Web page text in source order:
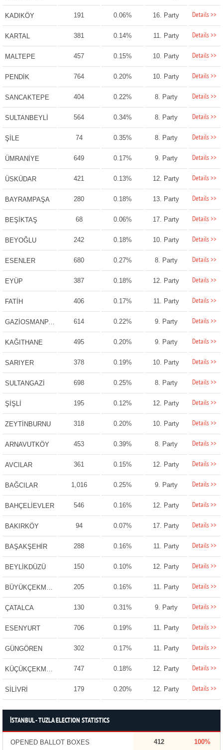
KADIKÖY 191 0.06% 16. Party Details >>
KARTAL 381 0.14% 11. Party Details >>
MALTEPE 457 0.15% 10. Party Details >>
PENDİK 764 0.20% 10. Party Details >>
SANCAKTEPE 404 0.22% 8. Party Details >>
SULTANBEYLİ 564 0.34% 8. Party Details >>
ŞİLE 74 0.35% 8. Party Details >>
ÜMRANİYE 649 0.17% 9. Party Details >>
ÜSKÜDAR 421 0.13% 12. Party Details >>
BAYRAMPAŞA 280 0.18% 13. Party Details >>
BEŞİKTAŞ 68 0.06% 17. Party Details >>
BEYOĞLU 242 0.18% 10. Party Details >>
ESENLER 680 0.27% 8. Party Details >>
EYÜP 387 0.18% 12. Party Details >>
FATİH 406 0.17% 11. Party Details >>
GAZİOSMANPAŞA 614 0.22% 9. Party Details >>
KAĞITHANE 495 0.20% 9. Party Details >>
SARIYER 378 0.19% 10. Party Details >>
SULTANGAZİ 698 0.25% 8. Party Details >>
ŞİŞLİ 195 0.12% 12. Party Details >>
ZEYTİNBURNU 318 0.20% 10. Party Details >>
ARNAVUTKÖY 453 0.39% 8. Party Details >>
AVCILAR 361 0.15% 12. Party Details >>
BAĞCILAR 1,016 0.25% 9. Party Details >>
BAHÇELİEVLER 546 0.16% 12. Party Details >>
BAKIRKÖY 94 0.07% 17. Party Details >>
BAŞAKŞEHİR 288 0.16% 11. Party Details >>
BEYLİKDÜZÜ 150 0.10% 12. Party Details >>
BÜYÜKÇEKMECE 205 0.16% 11. Party Details >>
ÇATALCA 130 0.31% 9. Party Details >>
ESENYURT 706 0.19% 11. Party Details >>
GÜNGÖREN 302 0.17% 11. Party Details >>
KÜÇÜKÇEKMECE 747 0.18% 12. Party Details >>
SİLİVRİ 179 0.20% 12. Party Details >>
İSTANBUL - TUZLA ELECTION STATISTICS
OPENED BALLOT BOXES 412 100%